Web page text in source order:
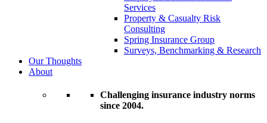
Services
Property & Casualty Risk
Consulting
Spring Insurance Group
Surveys, Benchmarking & Research
Our Thoughts
About
Challenging insurance industry norms
since 2004.